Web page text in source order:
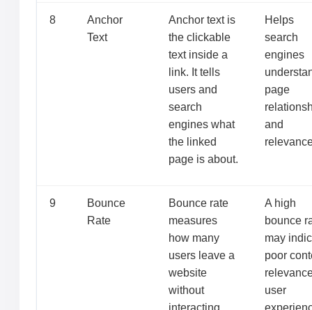
8
Anchor
Text
Anchor text is
the clickable
text inside a
link. It tells
users and
search
engines what
the linked
page is about.
Helps
search
engines
page
and
9
Bounce
Rate
Bounce rate
measures
how many
users leave a
website
without
A high
bounce
may
poor
user